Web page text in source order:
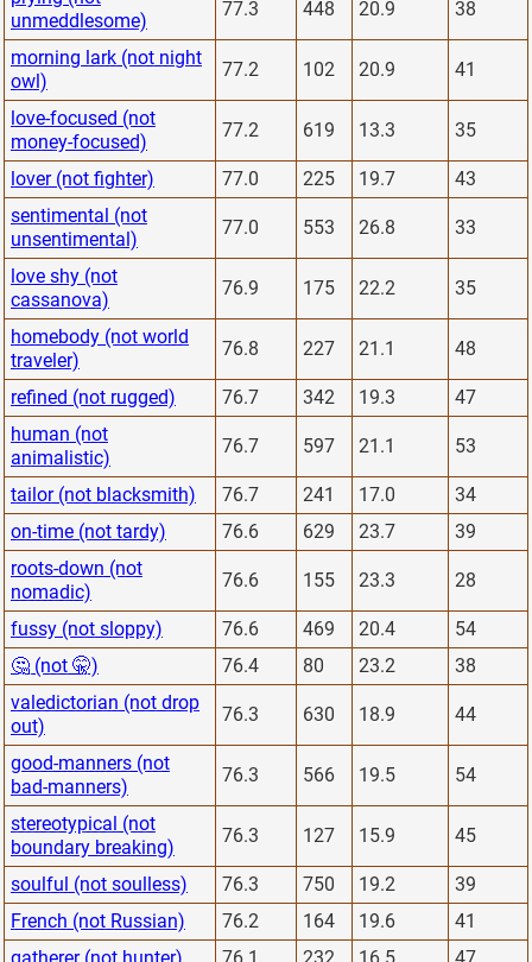
unmeddlesome)
77.3 448 20.9 38
morning lark (not night
owl)
77.2 102 20.9 41
love-focused (not
money-focused)
77.2 619 13.3 35
lover (not fighter) 77.0 225 19.7
43
sentimental (not
unsentimental)
77.0 553 26.8 33
love shy (not
cassanova)
76.9 175 22.2 35
homebody (not world
traveler)
76.8 227 21.1 48
refined (not rugged) 76.7 342 19.3
47
human (not
animalistic)
76.7 597 21.1 53
tailor (not blacksmith) 76.7 241 17.0
34
on-time (not tardy)
76.6 629 23.7
39
roots-down (not
nomadic)
76.6 155 23.3 28
fussy (not sloppy) 76.6 469 20.4
54
🤔 (not 🤫)
76.4 80 23.2
38
valedictorian (not drop
out)
76.3 630 18.9 44
good-manners (not
bad-manners)
76.3 566 19.5 54
stereotypical (not
boundary breaking)
76.3 127 15.9 45
soulful (not soulless) 76.3 750 19.2
39
French (not Russian)
76.2 164 19.6
41